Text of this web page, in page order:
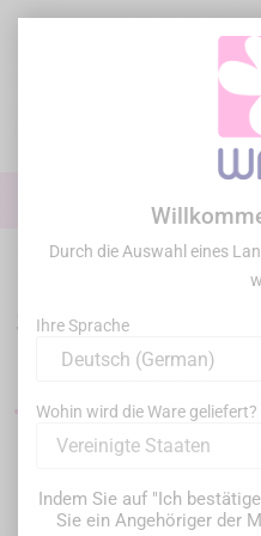
Startseite
Dentalmaterial
Filter
Relevanz
Durch die Auswahl eines
Ihre Sprache
Wohin wird die Ware geliefert?
Vereinigte Staaten
Indem Sie auf "Ich
Sie ein Angehöriger der